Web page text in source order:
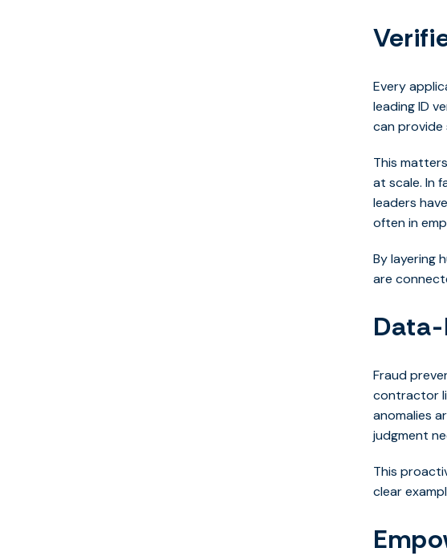
Every
leading ID
can provide
This
at scale. In
leaders
often in
By layering
are
Fraud
contractor
anomalies
judgment
This
clear